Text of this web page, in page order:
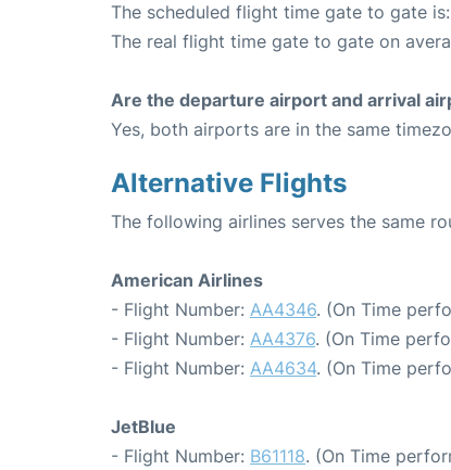
The scheduled flight time gate to gate
The real flight time gate to gate on
Are the departure airport and arrival
Yes, both airports are in the same
Alternative Flights
The following airlines serves the same
American Airlines
- Flight Number: AA4346. (On Time
- Flight Number: AA4376. (On Time
- Flight Number: AA4634. (On Time
JetBlue
- Flight Number: B61118. (On Time